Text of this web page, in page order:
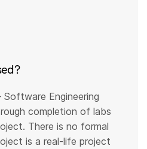
Engineering
completion of labs
There is no formal
is a real-life project